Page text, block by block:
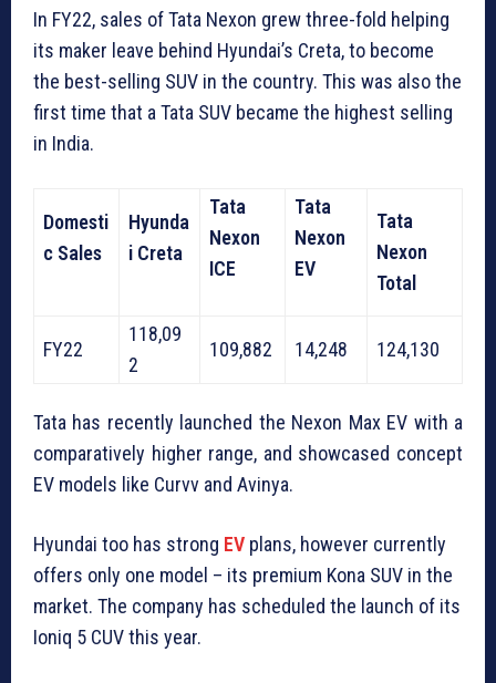
In FY22, sales of Tata Nexon grew three-fold helping
its maker leave behind Hyundai’s Creta, to become
the best-selling SUV in the country. This was also the
first time that a Tata SUV became the highest selling
in India.
Domesti
c Sales
Hyunda
i Creta
Tata
Nexon
ICE
Tata
Nexon
EV
Tata
Nexon
Total
FY22
118,09
2
109,882 14,248 124,130
Tata has recently launched the Nexon Max EV with a
comparatively higher range, and showcased concept
EV models like Curvv and Avinya.
Hyundai too has strong EV plans, however currently
offers only one model – its premium Kona SUV in the
market. The company has scheduled the launch of its
Ioniq 5 CUV this year.